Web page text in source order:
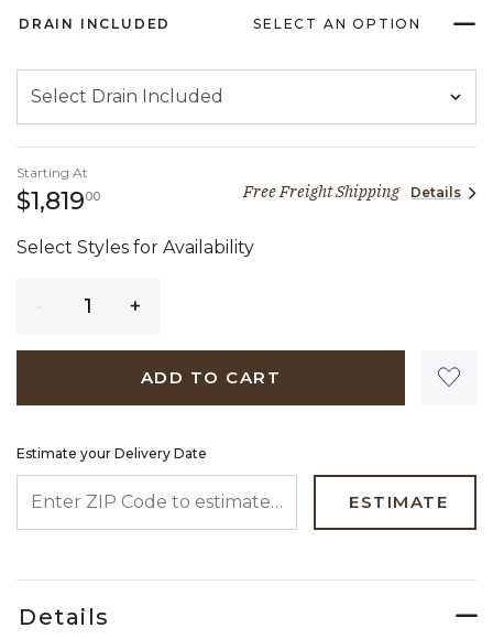
DRAIN INCLUDED SELECT AN OPTION
Starting At
$1,819001,819 dollars 00 cents
Free Freight Shipping Details
Select Styles for Availability
ADD TO CART
Estimate your Delivery Date
ESTIMATE
Details